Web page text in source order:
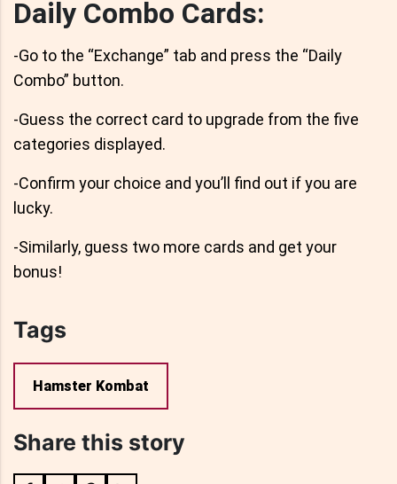
Daily Combo Cards:
-Go to the “Exchange” tab and press the “Daily
Combo” button.
-Guess the correct card to upgrade from the five
categories displayed.
-Confirm your choice and you’ll find out if you are
lucky.
-Similarly, guess two more cards and get your
bonus!
Tags
Hamster Kombat
Share this story